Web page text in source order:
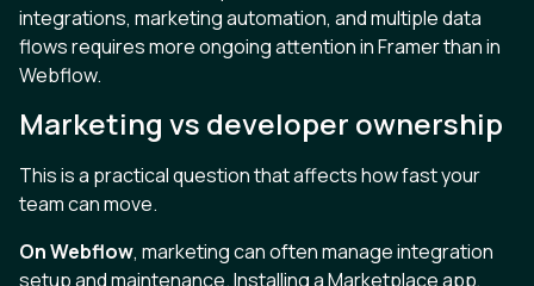
integrations, marketing automation, and multiple data
flows requires more ongoing attention in Framer than in
Webflow.
Marketing vs developer ownership
This is a practical question that affects how fast your
team can move.
On Webflow, marketing can often manage integration
setup and maintenance. Installing a Marketplace app,